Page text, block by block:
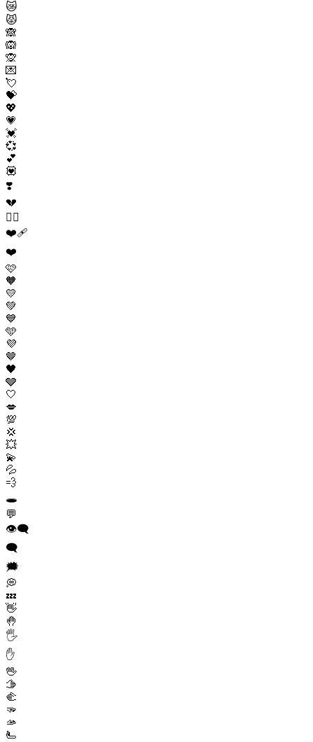
😿
😾
🙈
🙉
🙊
💌
💘
💝
💖
💗
💓
💞
💕
💟
❣️
💔
❤️‍🔥
❤️‍🩹
❤️
🩷
🧡
💛
💚
💙
🩵
💜
🤎
🖤
🩶
🤍
💋
💯
💢
💥
💫
💦
💨
🕳️
💬
👁️‍🗨️
🗨️
🗯️
💭
💤
👋
🤚
🖐️
✋
🖖
🫱
🫲
🫳
🫴
🫷